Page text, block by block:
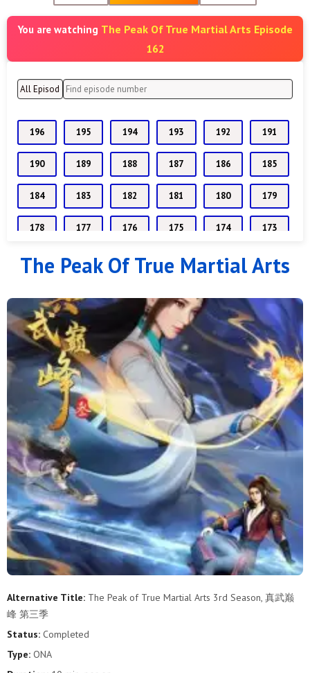
You are watching The Peak Of True Martial Arts Episode
162
196 195 194 193 192 191
190 189 188 187 186 185
184 183 182 181 180 179
178 177 176 175 174 173
172 171 170 169 168 167
160 159 158 157 156 155
154 153 152 151 149
148 147 146 145 144 143
142 141 140 139 138 137
136 135 134 133 132 131
130 129 128 127 126 125
124 123 122 120 119
118 117 116 115 114 113
112 111 110 109 108 107
106
The Peak Of True Martial Arts
Alternative Title: The Peak of True Martial Arts 3rd Season, 真武巅
峰 第三季
Status: Completed
Type: ONA